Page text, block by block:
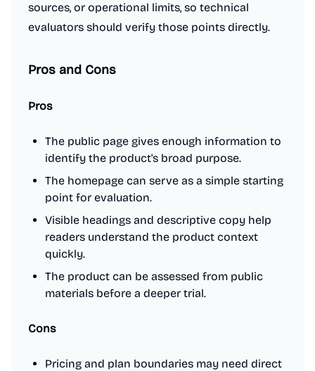
sources, or operational limits, so technical
evaluators should verify those points directly.
Pros and Cons
Pros
The public page gives enough information to
identify the product's broad purpose.
The homepage can serve as a simple starting
point for evaluation.
Visible headings and descriptive copy help
readers understand the product context
quickly.
The product can be assessed from public
materials before a deeper trial.
Cons
Pricing and plan boundaries may need direct